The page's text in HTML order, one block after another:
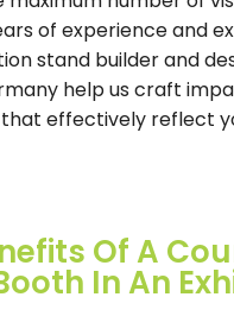
of experience and
stand builder and
help us craft
effectively reflect
Of A
In An